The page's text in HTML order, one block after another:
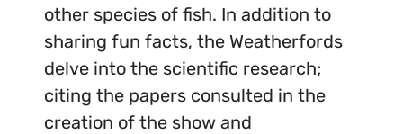
other species of fish. In addition to
sharing fun facts, the Weatherfords
delve into the scientific research;
citing the papers consulted in the
creation of the show and